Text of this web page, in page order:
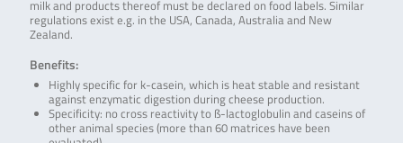
milk and products thereof must be declared on food labels. Similar
regulations exist e.g. in the USA, Canada, Australia and New
Zealand.
Benefits:
Highly specific for k-casein, which is heat stable and resistant
against enzymatic digestion during cheese production.
Specificity: no cross reactivity to ß-lactoglobulin and caseins of
other animal species (more than 60 matrices have been